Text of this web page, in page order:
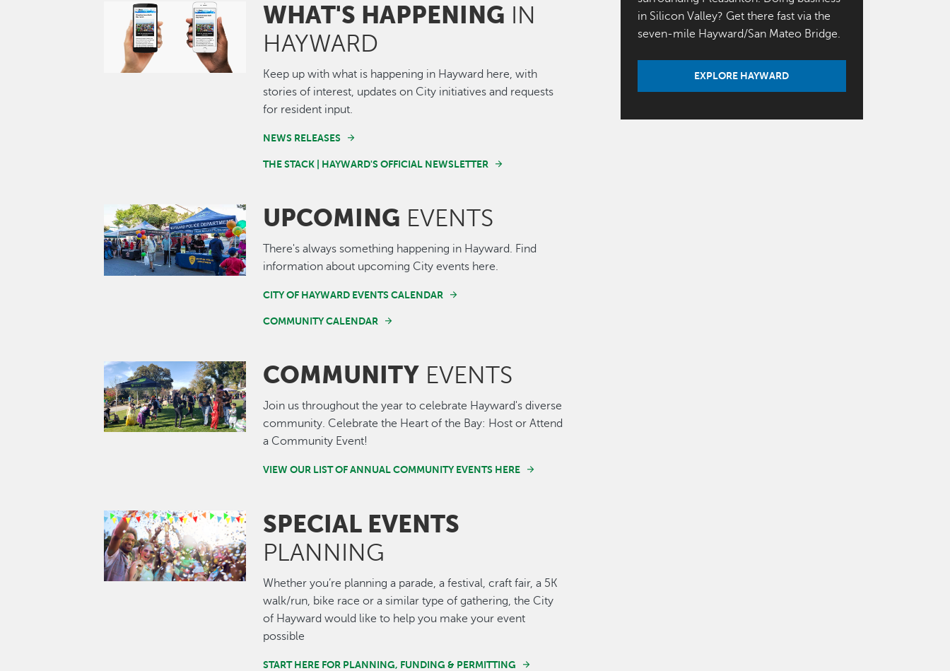
Image WHAT'S HAPPENING IN
HAYWARD
Keep up with what is happening in Hayward here, with
stories of interest, updates on City initiatives and requests
for resident input.
NEWS RELEASES
THE STACK | HAYWARD'S OFFICIAL NEWSLETTER
Image UPCOMING EVENTS
There's always something happening in Hayward. Find
information about upcoming City events here.
CITY OF HAYWARD EVENTS CALENDAR
COMMUNITY CALENDAR
Image COMMUNITY EVENTS
Join us throughout the year to celebrate Hayward's diverse
community. Celebrate the Heart of the Bay: Host or Attend
a Community Event!
VIEW OUR LIST OF ANNUAL COMMUNITY EVENTS HERE
Image SPECIAL EVENTS
PLANNING
Whether you’re planning a parade, a festival, craft fair, a 5K
walk/run, bike race or a similar type of gathering, the City
of Hayward would like to help you make your event
possible
START HERE FOR PLANNING, FUNDING & PERMITTING
in Silicon Valley? Get there fast via the
seven-mile Hayward/San Mateo Bridge.
EXPLORE HAYWARD